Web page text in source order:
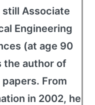
still Associate
Engineering
(at age 90
the author of
From
in 2002, he